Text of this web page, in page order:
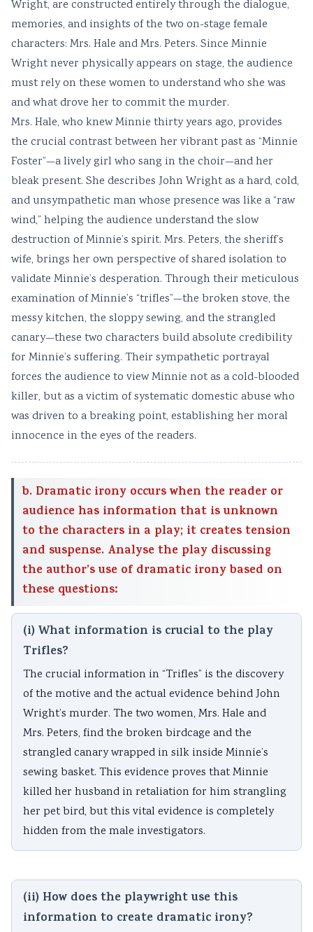
Wright, are constructed entirely through the dialogue,
memories, and insights of the two on-stage female
characters: Mrs. Hale and Mrs. Peters. Since Minnie
Wright never physically appears on stage, the audience
must rely on these women to understand who she was
and what drove her to commit the murder.
Mrs. Hale, who knew Minnie thirty years ago, provides
the crucial contrast between her vibrant past as “Minnie
Foster”—a lively girl who sang in the choir—and her
bleak present. She describes John Wright as a hard, cold,
and unsympathetic man whose presence was like a “raw
wind,” helping the audience understand the slow
destruction of Minnie’s spirit. Mrs. Peters, the sheriff’s
wife, brings her own perspective of shared isolation to
validate Minnie’s desperation. Through their meticulous
examination of Minnie’s “trifles”—the broken stove, the
messy kitchen, the sloppy sewing, and the strangled
canary—these two characters build absolute credibility
for Minnie’s suffering. Their sympathetic portrayal
forces the audience to view Minnie not as a cold-blooded
killer, but as a victim of systematic domestic abuse who
was driven to a breaking point, establishing her moral
innocence in the eyes of the readers.
b. Dramatic irony occurs when the reader or
audience has information that is unknown
to the characters in a play; it creates tension
and suspense. Analyse the play discussing
the author’s use of dramatic irony based on
these questions:
(i) What information is crucial to the play
Trifles?
The crucial information in “Trifles” is the discovery
of the motive and the actual evidence behind John
Wright’s murder. The two women, Mrs. Hale and
Mrs. Peters, find the broken birdcage and the
strangled canary wrapped in silk inside Minnie’s
sewing basket. This evidence proves that Minnie
killed her husband in retaliation for him strangling
her pet bird, but this vital evidence is completely
hidden from the male investigators.
(ii) How does the playwright use this
information to create dramatic irony?